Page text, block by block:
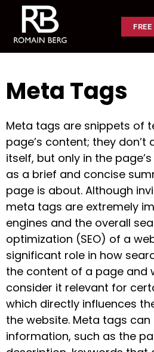
Meta Tags
Meta tags are snippets of
page’s content; they
itself, but only in the
as a brief and concise
page is about. Although
meta tags are extremely
engines and the overall
optimization (SEO) of a
significant role in how
the content of a page and
consider it relevant for
which directly influences
the website. Meta tags
information, such as the